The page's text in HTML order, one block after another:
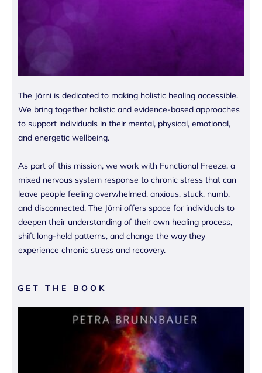
The Jōrni is dedicated to making holistic healing accessible.
We bring together holistic and evidence-based approaches
to support individuals in their mental, physical, emotional,
and energetic wellbeing.
As part of this mission, we work with Functional Freeze, a
mixed nervous system response to chronic stress that can
leave people feeling overwhelmed, anxious, stuck, numb,
and disconnected. The Jōrni offers space for individuals to
deepen their understanding of their own healing process,
shift long-held patterns, and change the way they
experience chronic stress and recovery.
GET THE BOOK